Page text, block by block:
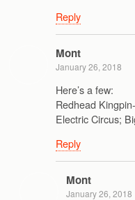
Reply
Mont
January 26, 2018
Here’s a few:
Redhead
Electric Circus;
Reply
Mont
January 26, 2018